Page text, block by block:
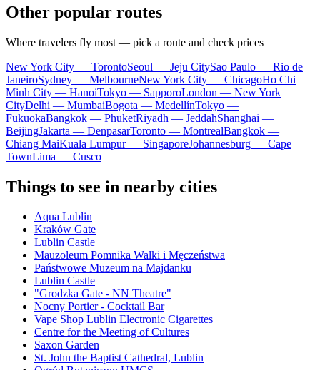
Other popular routes
Where travelers fly most — pick a route and check prices
New York City — TorontoSeoul — Jeju CitySao Paulo — Rio de
JaneiroSydney — MelbourneNew York City — ChicagoHo Chi
Minh City — HanoiTokyo — SapporoLondon — New York
CityDelhi — MumbaiBogota — MedellínTokyo —
FukuokaBangkok — PhuketRiyadh — JeddahShanghai —
BeijingJakarta — DenpasarToronto — MontrealBangkok —
Chiang MaiKuala Lumpur — SingaporeJohannesburg — Cape
TownLima — Cusco
Things to see in nearby cities
Aqua Lublin
Kraków Gate
Lublin Castle
Mauzoleum Pomnika Walki i Męczeństwa
Państwowe Muzeum na Majdanku
Lublin Castle
"Grodzka Gate - NN Theatre"
Nocny Portier - Cocktail Bar
Vape Shop Lublin Electronic Cigarettes
Centre for the Meeting of Cultures
Saxon Garden
St. John the Baptist Cathedral, Lublin